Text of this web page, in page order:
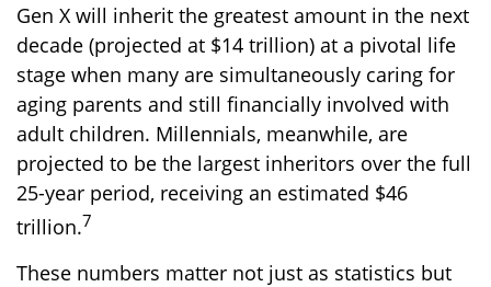
Gen X will inherit the greatest amount in the next
decade (projected at $14 trillion) at a pivotal life
stage when many are simultaneously caring for
aging parents and still financially involved with
adult children. Millennials, meanwhile, are
projected to be the largest inheritors over the full
25-year period, receiving an estimated $46
trillion.7
These numbers matter not just as statistics but